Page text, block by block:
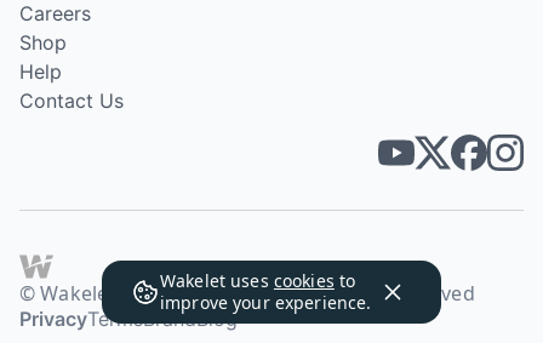
Wakelet uses cookies to
improve your experience.
Careers
Shop
Help
Contact Us
© Wakelet Technologies 2026. All rights reserved
PrivacyTermsBrandBlog